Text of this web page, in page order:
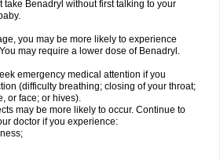
take Benadryl without first talking to your
you may be more likely to experience
may require a lower dose of Benadryl.
emergency medical attention if you
(difficulty breathing; closing of your throat;
or face; or hives).
may be more likely to occur. Continue to
doctor if you experience: